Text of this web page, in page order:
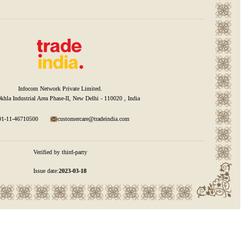
Infocom Network Private Limited.
Industrial Area Phase-II, New Delhi - 110020 , India
11-46710500 customercare@tradeindia.com
Verified by third-party
Issue date:2023-03-18